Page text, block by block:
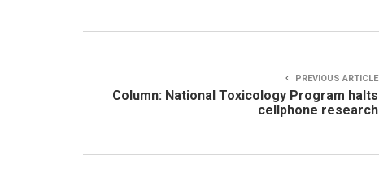
PREVIOUS ARTICLE
Column: National Toxicology Program halts
cellphone research